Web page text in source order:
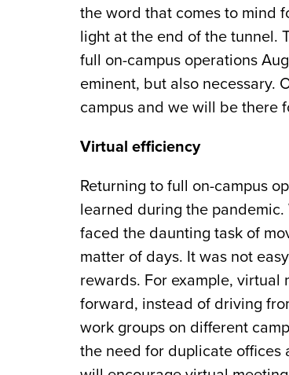
the word that comes to mind
light at the end of the tunnel.
full on-campus operations
eminent, but also necessary.
campus and we will be there
Virtual efficiency
Returning to full on-campus
learned during the
faced the daunting task of
matter of days. It was not
rewards. For example, virtual
forward, instead of driving
work groups on different
the need for duplicate offices